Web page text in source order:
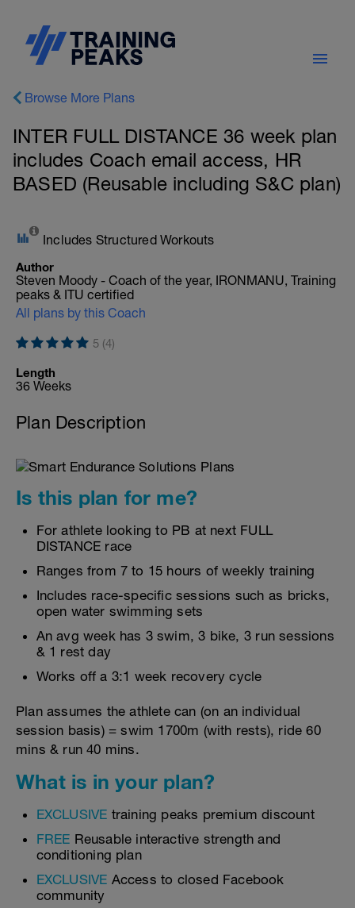
Browse More Plans
INTER FULL DISTANCE 36 week plan
includes Coach email access, HR
BASED (Reusable including S&C plan)
Includes Structured Workouts
Author
Steven Moody - Coach of the year, IRONMANU, Training
peaks & ITU certified
All plans by this Coach
5 (4)
Length
36 Weeks
Plan Description
Is this plan for me?
For athlete looking to PB at next FULL
DISTANCE race
Ranges from 7 to 15 hours of weekly training
Includes race-specific sessions such as bricks,
open water swimming sets
An avg week has 3 swim, 3 bike, 3 run sessions
& 1 rest day
Works off a 3:1 week recovery cycle
Plan assumes the athlete can (on an individual
session basis) = swim 1700m (with rests), ride 60
mins & run 40 mins.
What is in your plan?
EXCLUSIVE training peaks premium discount
FREE Reusable interactive strength and
conditioning plan
EXCLUSIVE Access to closed Facebook
community